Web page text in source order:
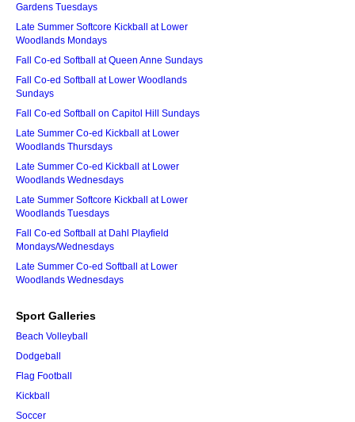
Gardens Tuesdays
Late Summer Softcore Kickball at Lower
Woodlands Mondays
Fall Co-ed Softball at Queen Anne Sundays
Fall Co-ed Softball at Lower Woodlands
Sundays
Fall Co-ed Softball on Capitol Hill Sundays
Late Summer Co-ed Kickball at Lower
Woodlands Thursdays
Late Summer Co-ed Kickball at Lower
Woodlands Wednesdays
Late Summer Softcore Kickball at Lower
Woodlands Tuesdays
Fall Co-ed Softball at Dahl Playfield
Mondays/Wednesdays
Late Summer Co-ed Softball at Lower
Woodlands Wednesdays
Sport Galleries
Beach Volleyball
Dodgeball
Flag Football
Kickball
Soccer